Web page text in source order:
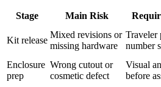
Stage Main Risk
Kit release
Mixed revisions or
missing hardware
Traveler
number
Enclosure
prep
Wrong cutout or
cosmetic defect
Visual
before